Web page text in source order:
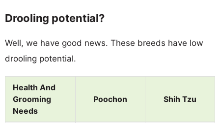
Drooling potential?
Well, we have good news. These breeds have low
drooling potential.
Health And
Grooming
Needs
Poochon Shih Tzu